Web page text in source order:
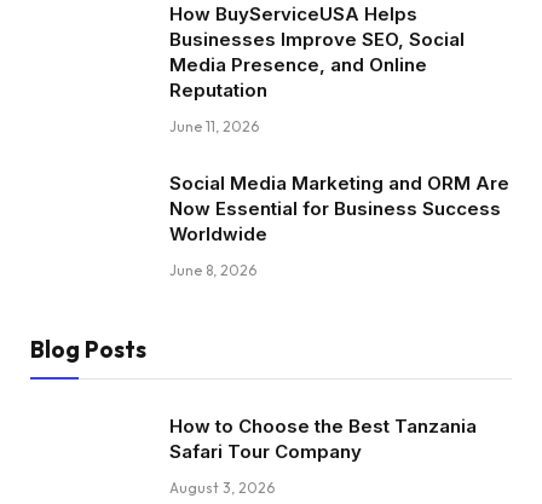
How BuyServiceUSA Helps
Businesses Improve SEO, Social
Media Presence, and Online
Reputation
June 11, 2026
Social Media Marketing and ORM Are
Now Essential for Business Success
Worldwide
June 8, 2026
Blog Posts
How to Choose the Best Tanzania
Safari Tour Company
August 3, 2026